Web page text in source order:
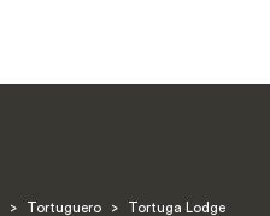
> Tortuguero > Tortuga Lodge